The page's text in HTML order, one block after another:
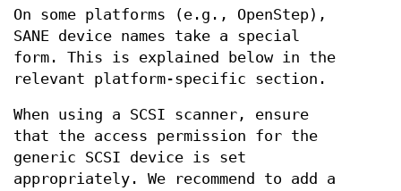
On some platforms (e.g., OpenStep),
SANE device names take a special
form. This is explained below in the
relevant platform-specific section.
When using a SCSI scanner, ensure
that the access permission for the
generic SCSI device is set
appropriately. We recommend to add a